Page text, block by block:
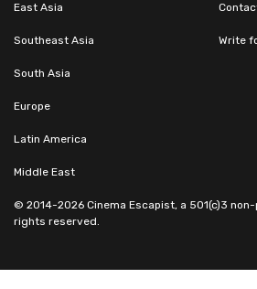
East Asia
Southeast Asia
South Asia
Europe
Latin America
Middle East
Write
© 2014-2026 Cinema Escapist, a 501(c)3
rights reserved.